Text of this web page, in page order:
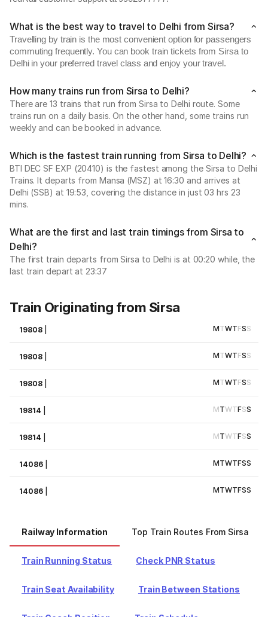
What is the best way to travel to Delhi from Sirsa?
Travelling by train is the most convenient option for passengers
commuting frequently. You can book train tickets from Sirsa to
Delhi in your preferred travel class and enjoy your travel.
How many trains run from Sirsa to Delhi?
There are 13 trains that run from Sirsa to Delhi route. Some
trains run on a daily basis. On the other hand, some trains run
weekly and can be booked in advance.
Which is the fastest train running from Sirsa to Delhi?
BTI DEC SF EXP (20410) is the fastest among the Sirsa to Delhi
Trains. It departs from Mansa (MSZ) at 16:30 and arrives at
Delhi (SSB) at 19:53, covering the distance in just 03 hrs 23
mins.
What are the first and last train timings from Sirsa to
Delhi?
The first train departs from Sirsa to Delhi is at 00:20 while, the
last train depart at 23:37
Train Originating from Sirsa
19808 MTWTFSS
19808 MTWTFSS
19808 MTWTFSS
19814 MTWTFSS
19814 MTWTFSS
14086 MTWTFSS
14086 MTWTFSS
Railway Information Top Train Routes From Sirsa
Train Running Status Check PNR Status
Train Seat Availability Train Between Stations